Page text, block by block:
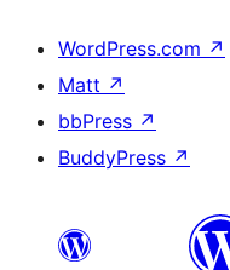
WordPress.com ↗
Matt ↗
bbPress ↗
BuddyPress ↗